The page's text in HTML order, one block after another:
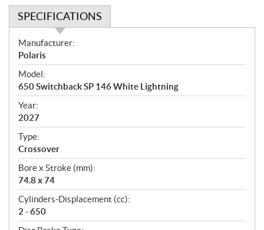
SPECIFICATIONS
S
p
e
c
i
f
i
c
a
t
i
o
n
s
Manufacturer:
Polaris
Model:
650 Switchback SP 146 White Lightning
Year:
2027
Type:
Crossover
Bore x Stroke (mm):
74.8 x 74
Cylinders-Displacement (cc):
2 - 650